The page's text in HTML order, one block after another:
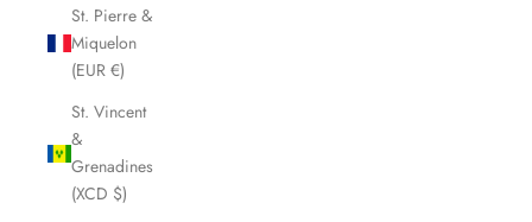
St. Pierre &
Miquelon
(EUR €)
St. Vincent
&
Grenadines
(XCD $)